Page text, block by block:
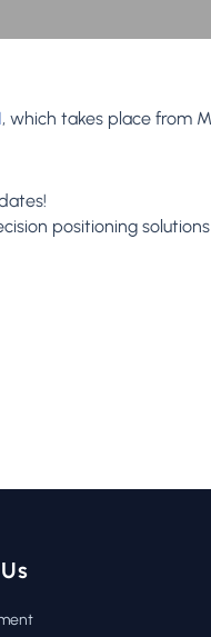
, which takes place from
positioning